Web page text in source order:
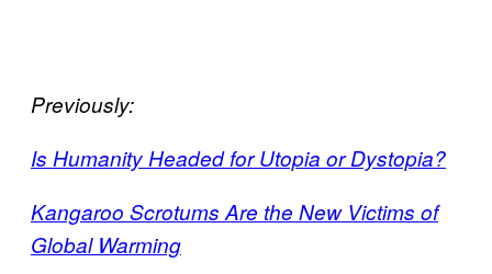
Previously:
Is Humanity Headed for Utopia or Dystopia?
Kangaroo Scrotums Are the New Victims of
Global Warming